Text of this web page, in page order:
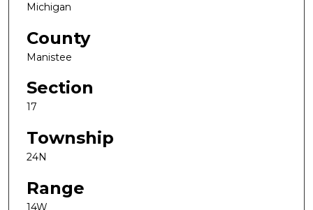
Michigan
County
Manistee
Section
17
Township
24N
Range
14W